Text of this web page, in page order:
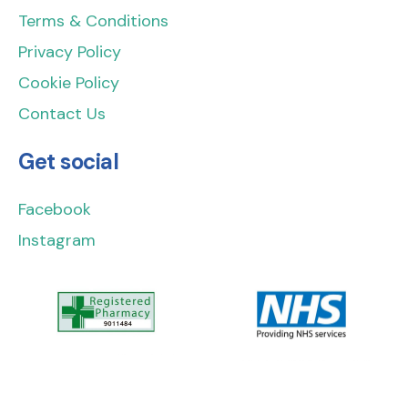
Terms & Conditions
Privacy Policy
Cookie Policy
Contact Us
Get social
Facebook
Instagram